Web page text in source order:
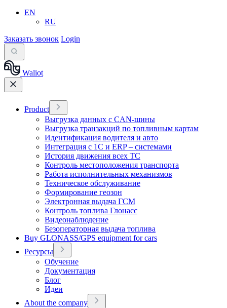
EN
RU
Заказать звонок Login
Waliot
Product
Выгрузка данных с CAN-шины
Выгрузка транзакций по топливным картам
Идентификация водителя и авто
Интеграция с 1С и ERP – системами
История движения всех ТС
Контроль местоположения транспорта
Работа исполнительных механизмов
Техническое обслуживание
Формирование геозон
Электронная выдача ГСМ
Контроль топлива Глонасс
Видеонаблюдение
Безоператорная выдача топлива
Buy GLONASS/GPS equipment for cars
Ресурсы
Обучение
Документация
Блог
Идеи
About the company